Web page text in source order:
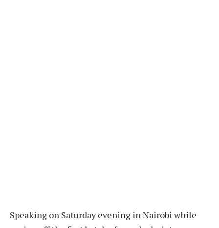
Speaking on Saturday evening in Nairobi while